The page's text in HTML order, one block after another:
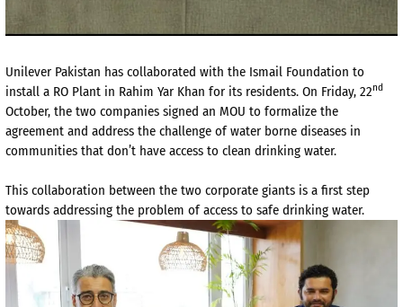
Unilever Pakistan has collaborated with the Ismail Foundation to
install a RO Plant in Rahim Yar Khan for its residents. On Friday, 22nd
October, the two companies signed an MOU to formalize the
agreement and address the challenge of water borne diseases in
communities that don’t have access to clean drinking water.
This collaboration between the two corporate giants is a first step
towards addressing the problem of access to safe drinking water.